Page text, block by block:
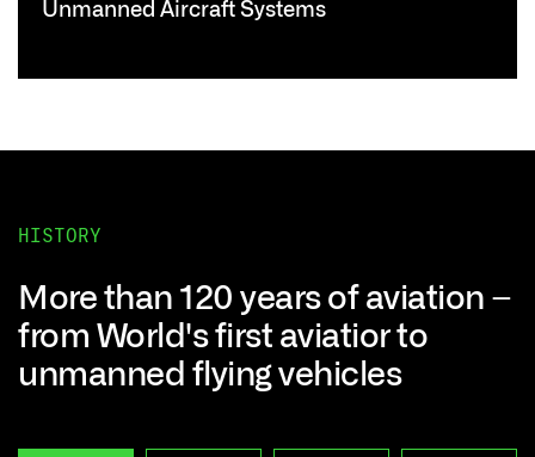
Unmanned Aircraft Systems
HISTORY
More than 120 years of aviation –
from World's first aviatior to
unmanned flying vehicles